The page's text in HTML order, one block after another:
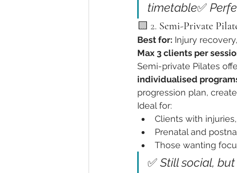
timetable✅
🟨 2. Semi-Private
Best for: Injury
Max 3 clients per
Semi-private Pilates
individualised
progression plan,
Ideal for:
Clients with
Prenatal and
Those wanting
✅ Still social,